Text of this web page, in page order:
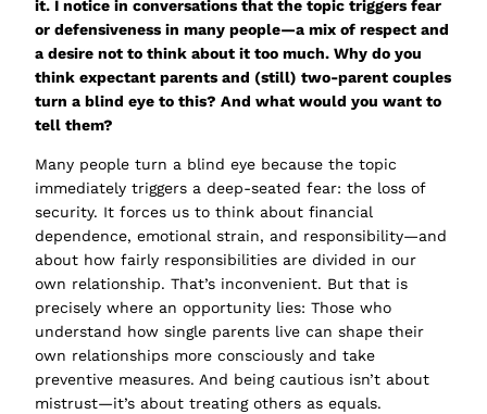
it. I notice in conversations that the topic triggers fear
or defensiveness in many people—a mix of respect and
a desire not to think about it too much. Why do you
think expectant parents and (still) two-parent couples
turn a blind eye to this? And what would you want to
tell them?
Many people turn a blind eye because the topic
immediately triggers a deep-seated fear: the loss of
security. It forces us to think about financial
dependence, emotional strain, and responsibility—and
about how fairly responsibilities are divided in our
own relationship. That’s inconvenient. But that is
precisely where an opportunity lies: Those who
understand how single parents live can shape their
own relationships more consciously and take
preventive measures. And being cautious isn’t about
mistrust—it’s about treating others as equals.